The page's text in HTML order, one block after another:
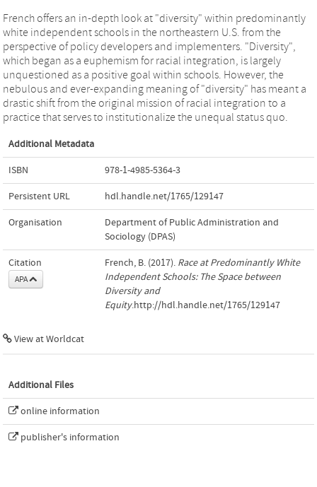
French offers an in-depth look at "diversity" within predominantly
white independent schools in the northeastern U.S. from the
perspective of policy developers and implementers. "Diversity",
which began as a euphemism for racial integration, is largely
unquestioned as a positive goal within schools. However, the
nebulous and ever-expanding meaning of "diversity" has meant a
drastic shift from the original mission of racial integration to a
practice that serves to institutionalize the unequal status quo.
Additional Metadata
ISBN 978-1-4985-5364-3
Persistent URL hdl.handle.net/1765/129147
Organisation
Department of Public Administration and
Sociology (DPAS)
Citation
APA
French, B. (2017). Race at Predominantly White
Independent Schools: The Space between
Diversity and
Equity.http://hdl.handle.net/1765/129147
View at Worldcat
Additional Files
online information
publisher's information